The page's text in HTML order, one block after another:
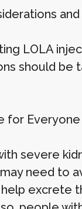
LOLA
should be
for Everyone
severe
need to
excrete